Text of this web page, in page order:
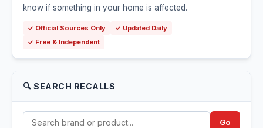
know if something in your home is affected.
✓ Official Sources Only
✓ Updated Daily
✓ Free & Independent
🔍 SEARCH RECALLS
Go